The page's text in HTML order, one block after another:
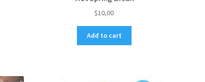
$10,00
Add to cart